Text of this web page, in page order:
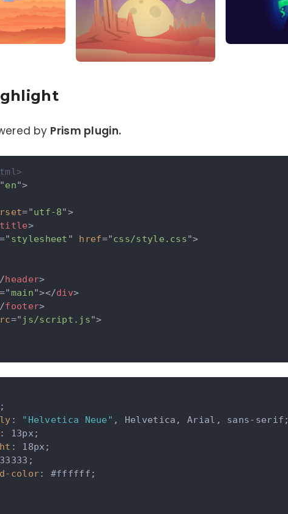
by Prism plugin.
"en">
="utf-8">
title>
=" stylesheet " href="css/style.css">
header>
="main"></div>
footer>
=" js/script.js">
;
: "Helvetica Neue" , Helvetica , Arial , sans-serif ;
: 13px ;
: 18px ;
;
color: #ffffff ;